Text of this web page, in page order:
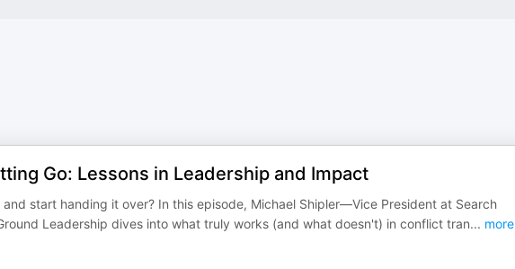
Go: Lessons in Leadership and Impact
start handing it over? In this episode, Michael Shipler—Vice President at Search
Leadership dives into what truly works (and what doesn't) in conflict tran... more